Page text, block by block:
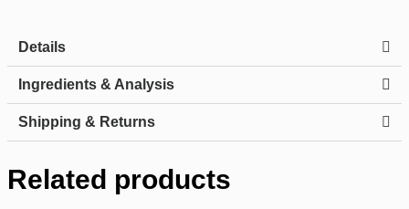
Details
Ingredients & Analysis
Shipping & Returns
Related products